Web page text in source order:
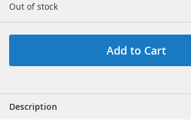
Out of stock
Add to Cart
Description